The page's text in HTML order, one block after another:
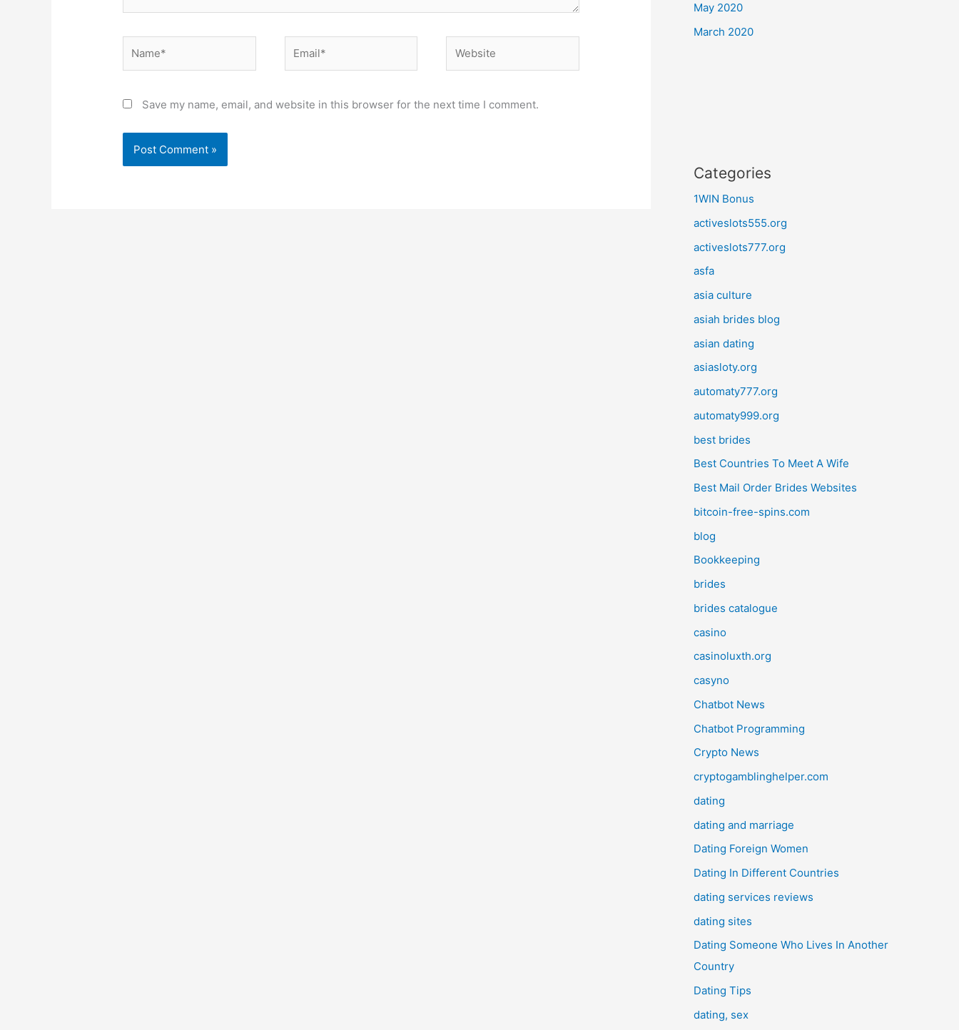
Save my name, email, and website in this browser for the next time I comment.
May 2020
March 2020
Categories
1WIN Bonus
activeslots555.org
activeslots777.org
asfa
asia culture
asiah brides blog
asian dating
asiasloty.org
automaty777.org
automaty999.org
best brides
Best Countries To Meet A Wife
Best Mail Order Brides Websites
bitcoin-free-spins.com
blog
Bookkeeping
brides
brides catalogue
casino
casinoluxth.org
casyno
Chatbot News
Chatbot Programming
Crypto News
cryptogamblinghelper.com
dating
dating and marriage
Dating Foreign Women
Dating In Different Countries
dating services reviews
dating sites
Dating Someone Who Lives In Another
Country
Dating Tips
dating, sex